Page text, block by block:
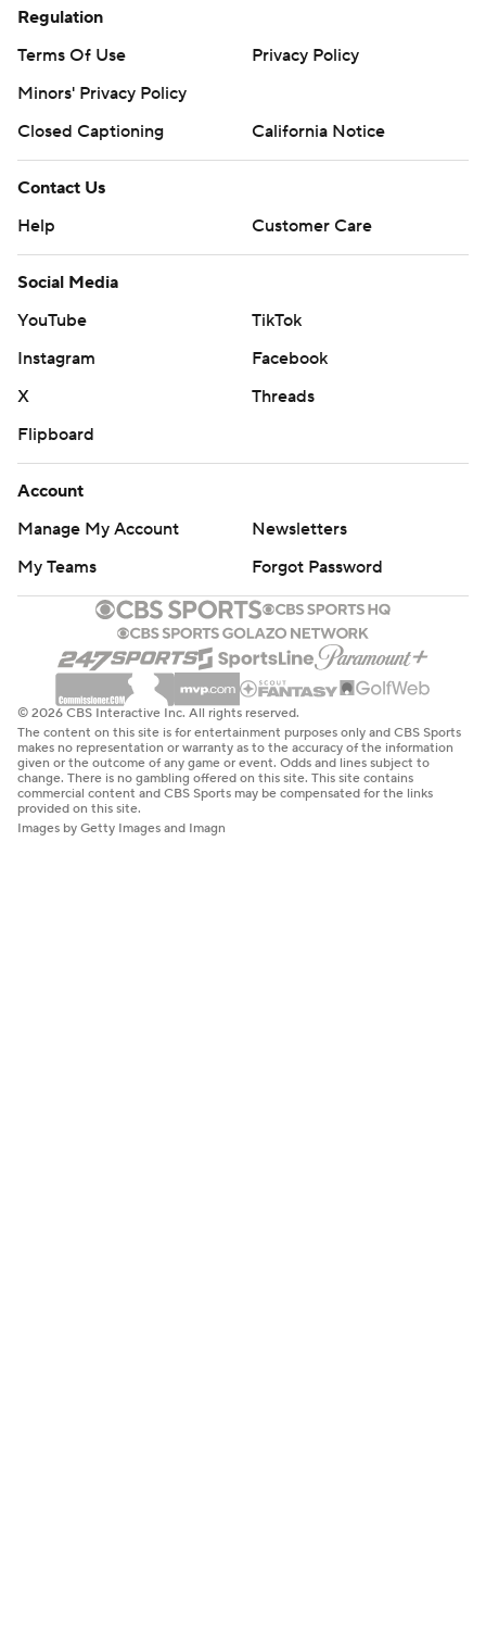
Regulation
Terms Of Use
Privacy Policy
Minors' Privacy Policy
Closed Captioning
California Notice
Contact Us
Help
Customer Care
Social Media
YouTube
TikTok
Instagram
Facebook
X
Threads
Flipboard
Account
Manage My Account
Newsletters
My Teams
Forgot Password
© 2026 CBS Interactive Inc. All rights reserved.
The content on this site is for entertainment purposes only and CBS Sports
makes no representation or warranty as to the accuracy of the information
given or the outcome of any game or event. Odds and lines subject to
change. There is no gambling offered on this site. This site contains
commercial content and CBS Sports may be compensated for the links
provided on this site.
Images by Getty Images and Imagn